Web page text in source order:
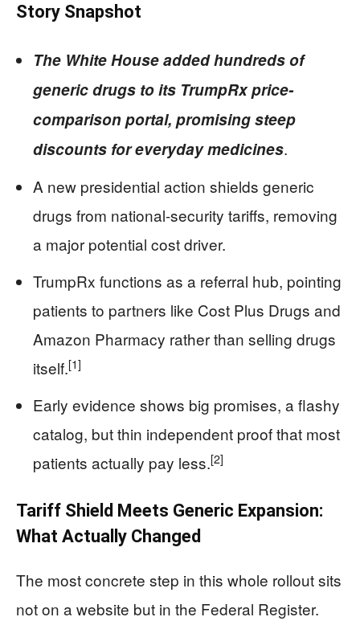
Story Snapshot
The White House added hundreds of
generic drugs to its TrumpRx price-
comparison portal, promising steep
discounts for everyday medicines.
A new presidential action shields generic
drugs from national-security tariffs, removing
a major potential cost driver.
TrumpRx functions as a referral hub, pointing
patients to partners like Cost Plus Drugs and
Amazon Pharmacy rather than selling drugs
itself.[1]
Early evidence shows big promises, a flashy
catalog, but thin independent proof that most
patients actually pay less.[2]
Tariff Shield Meets Generic Expansion:
What Actually Changed
The most concrete step in this whole rollout sits
not on a website but in the Federal Register.